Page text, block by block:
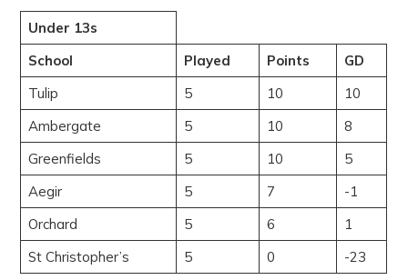
Under 13s
School
Played Points
GD
Tulip
5 10
10
Ambergate
5 10
8
Greenfields
5 10
5
Aegir
5 7
-1
Orchard
5 6
1
St Christopher’s
5 0 -23